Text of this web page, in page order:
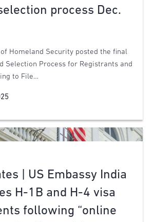
process Dec.
Homeland Security posted the final
Selection Process for Registrants and
to File…
| US Embassy India
H-1B and H-4 visa
following “online